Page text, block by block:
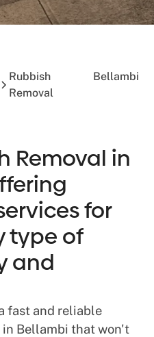
Rubbish
Removal
Bellambi
Removal in
for
type of
and
fast and reliable
in Bellambi that won't